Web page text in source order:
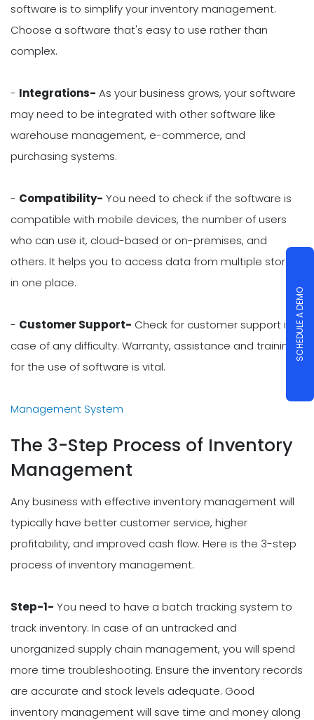
software is to simplify your inventory management.
Choose a software that's easy to use rather than
complex.
- Integrations- As your business grows, your software
may need to be integrated with other software like
warehouse management, e-commerce, and
purchasing systems.
- Compatibility- You need to check if the software is
compatible with mobile devices, the number of users
who can use it, cloud-based or on-premises, and
others. It helps you to access data from multiple stores
in one place.
- Customer Support- Check for customer support in
case of any difficulty. Warranty, assistance and training
for the use of software is vital.
Management System
The 3-Step Process of Inventory
Management
Any business with effective inventory management will
typically have better customer service, higher
profitability, and improved cash flow. Here is the 3-step
process of inventory management.
Step-1- You need to have a batch tracking system to
track inventory. In case of an untracked and
unorganized supply chain management, you will spend
more time troubleshooting. Ensure the inventory records
are accurate and stock levels adequate. Good
inventory management will save time and money along
SCHEDULE A DEMO